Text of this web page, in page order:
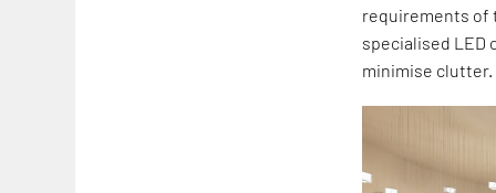
requirements of
specialised LED
minimise clutter.